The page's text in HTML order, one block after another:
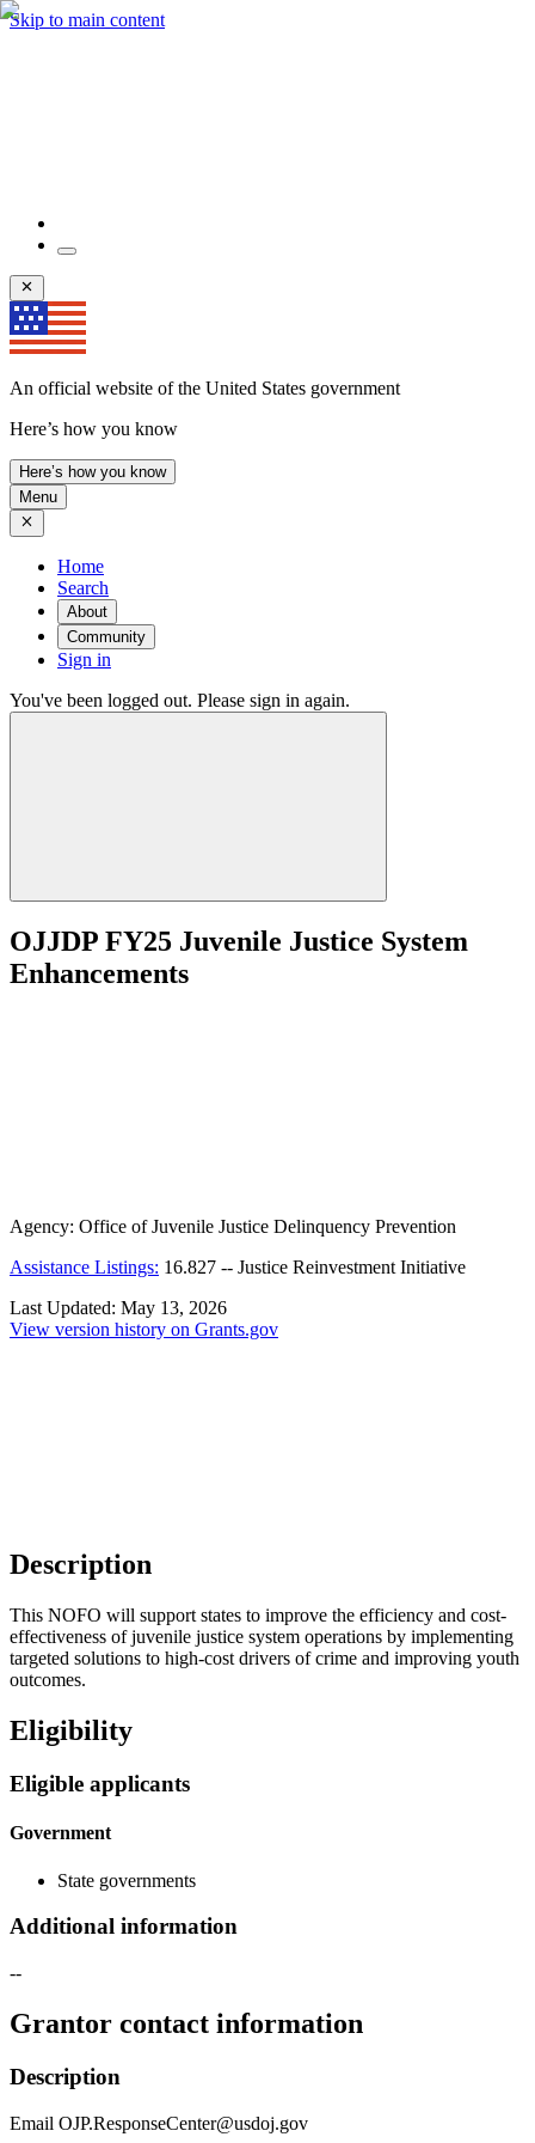
Skip to main content
An official website of the United States government
Here’s how you know
Here’s how you know
Menu
Home
Search
About
Community
Sign in
You've been logged out. Please sign in again.
OJJDP FY25 Juvenile Justice System
Enhancements
Agency: Office of Juvenile Justice Delinquency Prevention
Assistance Listings: 16.827 -- Justice Reinvestment Initiative
Last Updated: May 13, 2026
View version history on Grants.gov
Description
This NOFO will support states to improve the efficiency and cost-
effectiveness of juvenile justice system operations by implementing
targeted solutions to high-cost drivers of crime and improving youth
outcomes.
Eligibility
Eligible applicants
Government
State governments
Additional information
--
Grantor contact information
Description
Email OJP.ResponseCenter@usdoj.gov